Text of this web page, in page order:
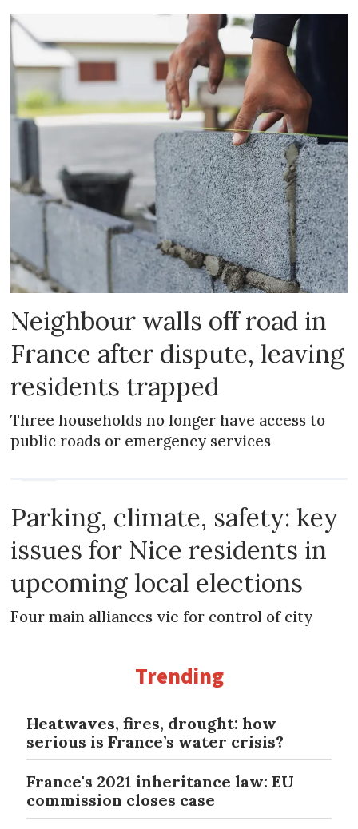
Neighbour walls off road in
France after dispute, leaving
residents trapped
Three households no longer have access to
public roads or emergency services
Parking, climate, safety: key
issues for Nice residents in
upcoming local elections
Four main alliances vie for control of city
Trending
Heatwaves, fires, drought: how
serious is France’s water crisis?
France's 2021 inheritance law: EU
commission closes case